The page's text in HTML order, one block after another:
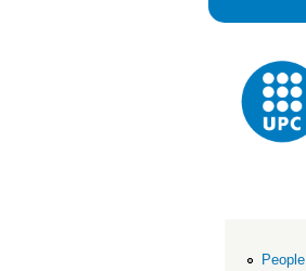
People